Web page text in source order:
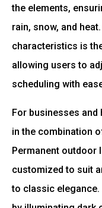
the elements,
rain, snow, and
characteristics is
allowing users to
scheduling with
For businesses and
in the combination
Permanent outdoor
customized to suit
to classic